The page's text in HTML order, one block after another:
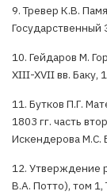
9. Тревер К.В.
Государственный
10. Гейдаров М.
XIII-XVII вв. Баку,
11. Бутков П.Г.
1803 гг. часть
Искендерова М.С.
12. Утверждение
В.А. Потто), том